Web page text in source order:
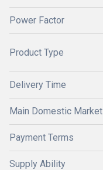
Power Factor
Product Type
Delivery Time
Main Domestic Market
Payment Terms
Supply Ability